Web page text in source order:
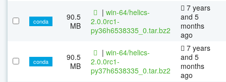
conda
90.5
MB
| win-64/helics-
2.0.0rc1-
py36h6538335_0.tar.bz2
7 years
and 5
months
ago
conda
90.5
MB
| win-64/helics-
2.0.0rc1-
py37h6538335_0.tar.bz2
7 years
and 5
months
ago